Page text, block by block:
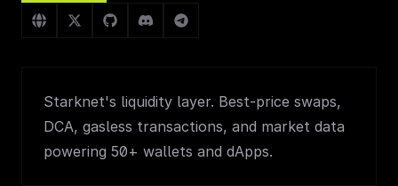
Starknet's liquidity layer. Best-price swaps,
DCA, gasless transactions, and market data
powering 50+ wallets and dApps.